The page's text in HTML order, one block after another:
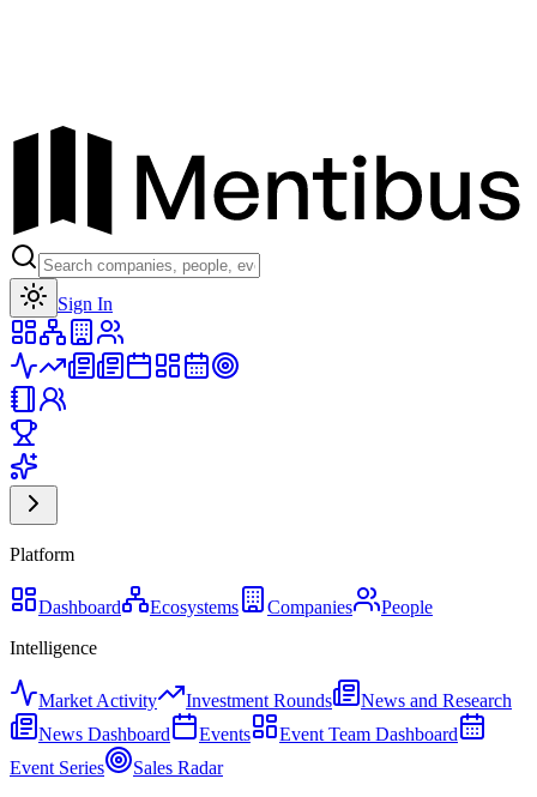
Sign In
Platform
Dashboard Ecosystems Companies
People
Intelligence
Market Activity Investment Rounds
News and Research
News Dashboard
Events
Event Team Dashboard
Event Series
Sales Radar